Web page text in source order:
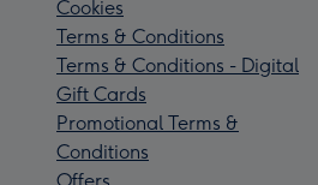
Cookies
Terms & Conditions
Terms & Conditions - Digital
Gift Cards
Promotional Terms &
Conditions
Offers